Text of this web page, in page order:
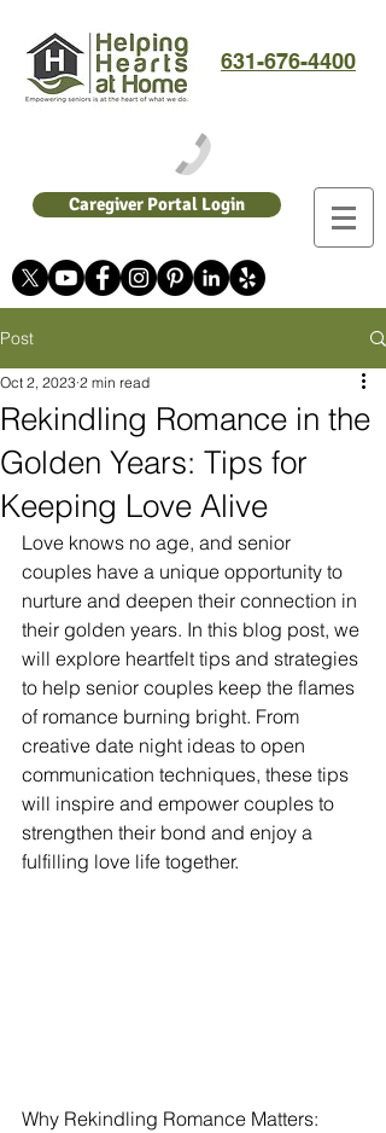
631-676-4400
Caregiver Portal Login
Post
Rekindling Romance in the
Golden Years: Tips for
Keeping Love Alive
Oct 2, 2023 2 min read
Love knows no age, and senior
couples have a unique opportunity to
nurture and deepen their connection in
their golden years. In this blog post, we
will explore heartfelt tips and strategies
to help senior couples keep the flames
of romance burning bright. From
creative date night ideas to open
communication techniques, these tips
will inspire and empower couples to
strengthen their bond and enjoy a
fulfilling love life together.
Why Rekindling Romance Matters: